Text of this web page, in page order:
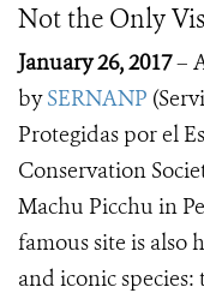
Not the Only
January 26, 2017–
bySERNANP
Protegidas por el
Conservation
Machu Picchu in
famous site is also
and iconic species: